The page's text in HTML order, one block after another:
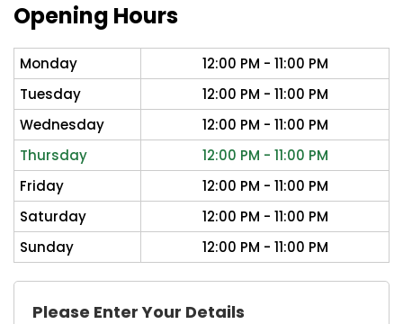
Opening Hours
Monday
12:00 PM - 11:00 PM
Tuesday
12:00 PM - 11:00 PM
Wednesday
12:00 PM - 11:00 PM
Thursday
12:00 PM - 11:00 PM
Friday
12:00 PM - 11:00 PM
Saturday
12:00 PM - 11:00 PM
Sunday
12:00 PM - 11:00 PM
Please Enter Your Details